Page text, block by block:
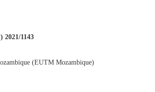
2021/1143
(EUTM Mozambique)